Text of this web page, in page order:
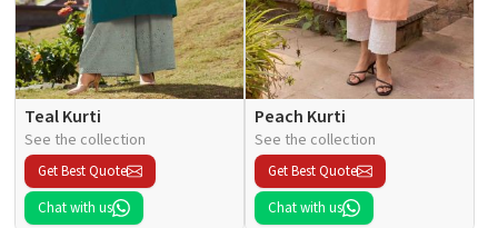
Teal Kurti
See the collection
Get Best Quote
Chat with us
Peach Kurti
See the collection
Get Best Quote
Chat with us